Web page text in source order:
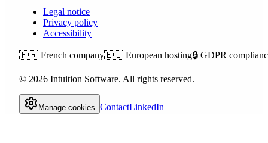
Legal notice
Privacy policy
Accessibility
🇫🇷 French company🇪🇺 European hosting🔒 GDPR
© 2026 Intuition Software. All rights reserved.
Manage cookies ContactLinkedIn